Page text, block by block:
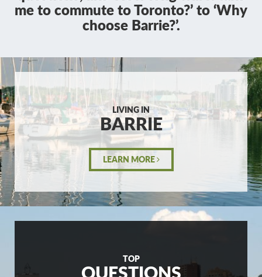
me to commute to Toronto?’ to ‘Why
choose Barrie?’.
LIVING IN
BARRIE
LEARN MORE
TOP
QUESTIONS